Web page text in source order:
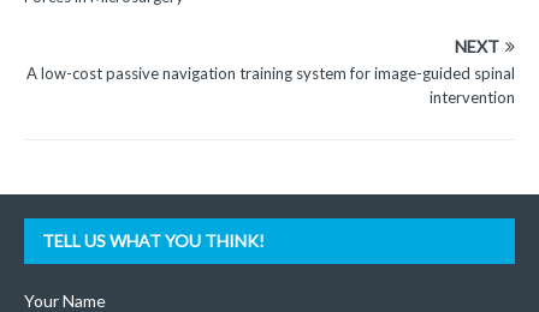
NEXT
A low-cost passive navigation training system for image-guided spinal
intervention
TELL US WHAT YOU THINK!
Your Name